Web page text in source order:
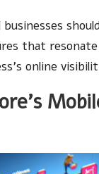
that
online